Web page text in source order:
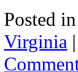
Posted in
Virginia |